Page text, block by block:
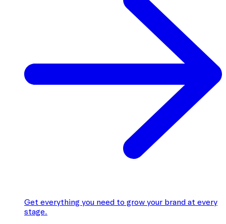
Get everything you need to grow your brand at every
stage.